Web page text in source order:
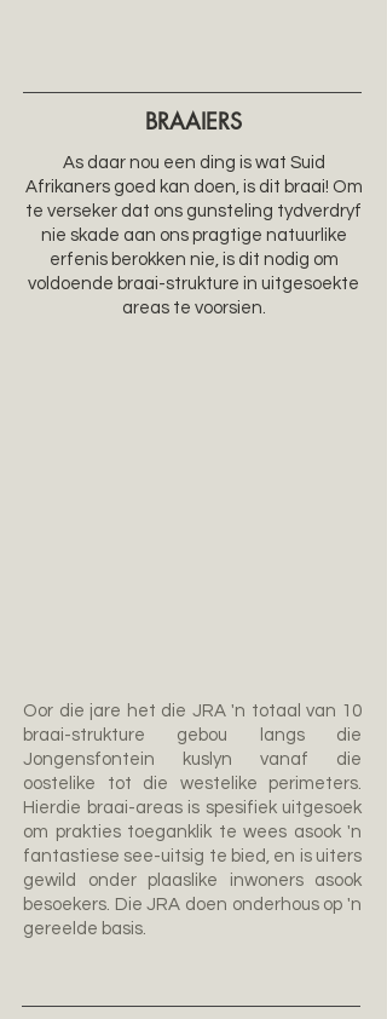
BRAAIERS
As daar nou een ding is wat Suid
Afrikaners goed kan doen, is dit braai! Om
te verseker dat ons gunsteling tydverdryf
nie skade aan ons pragtige natuurlike
erfenis berokken nie, is dit nodig om
voldoende braai-strukture in uitgesoekte
areas te voorsien.
Oor die jare het die JRA 'n totaal van 10
braai-strukture gebou langs die
Jongensfontein kuslyn vanaf die
oostelike tot die westelike perimeters.
Hierdie braai-areas is spesifiek uitgesoek
om prakties toeganklik te wees asook 'n
fantastiese see-uitsig te bied, en is uiters
gewild onder plaaslike inwoners asook
besoekers. Die JRA doen onderhous op 'n
gereelde basis.